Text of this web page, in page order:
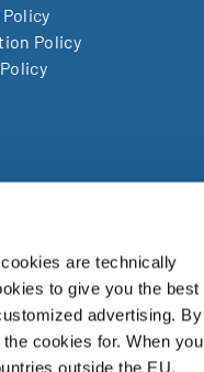
are technically
to give you the best
advertising. By
cookies for. When you
outside the EU.
Policy
Sweden
spring wire